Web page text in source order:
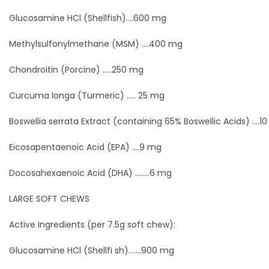
Glucosamine HCl (Shellfish)....600 mg
Methylsulfonylmethane (MSM) ....400 mg
Chondroitin (Porcine) .....250 mg
Curcuma Ionga (Turmeric) ..... 25 mg
Boswellia serrata Extract (containing 65% Boswellic Acids)
Eicosapentaenoic Acid (EPA) ....9 mg
Docosahexaenoic Acid (DHA) ........6 mg
LARGE SOFT CHEWS
Active Ingredients (per 7.5g soft chew):
Glucosamine HCl (Shellfi sh).......900 mg